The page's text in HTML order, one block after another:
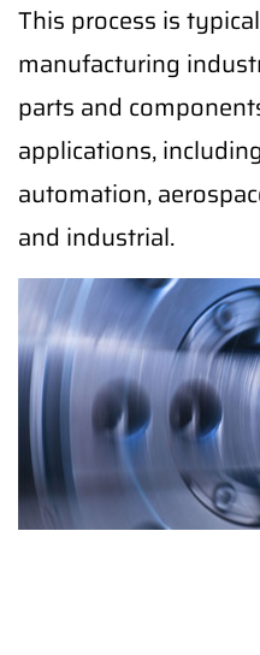
This process is
manufacturing
parts and
applications,
automation,
and industrial.